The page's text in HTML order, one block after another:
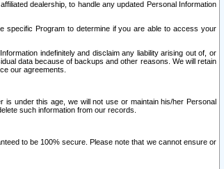
dealership, to handle any updated Personal Information
specific Program to determine if you are able to access your
indefinitely and disclaim any liability arising out of, or
data because of backups and other reasons. We will retain
our agreements.
is under this age, we will not use or maintain his/her Personal
such information from our records.
to be 100% secure. Please note that we cannot ensure or